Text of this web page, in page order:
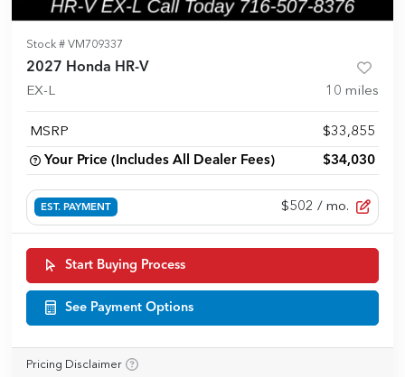
Stock # VM709337
2027 Honda HR-V
EX-L 10 miles
MSRP $33,855
Your Price (Includes All Dealer Fees) $34,030
EST. PAYMENT $502 / mo.
Start Buying Process
See Payment Options
Pricing Disclaimer